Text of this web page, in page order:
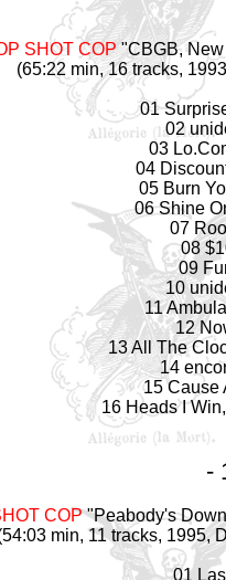
SHOT COP"CBGB, New
(65:22 min, 16 tracks,
01
02
03
04
05 Burn
06 Shine
07
08
09
10
11
12
13 All The
14
15 Cause
16 Heads I
-
COP"Peabody's
min, 11 tracks, 1995,
01